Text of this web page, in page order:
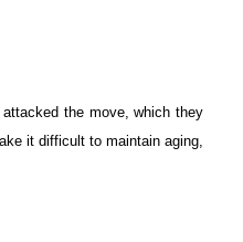
the move, which they
it difficult to maintain aging,